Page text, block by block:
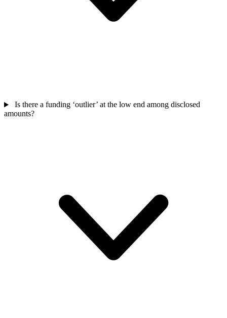
Is there a funding ‘outlier’ at the low end among disclosed
amounts?